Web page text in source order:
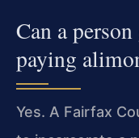
Can a
paying
Yes. A Fairfax